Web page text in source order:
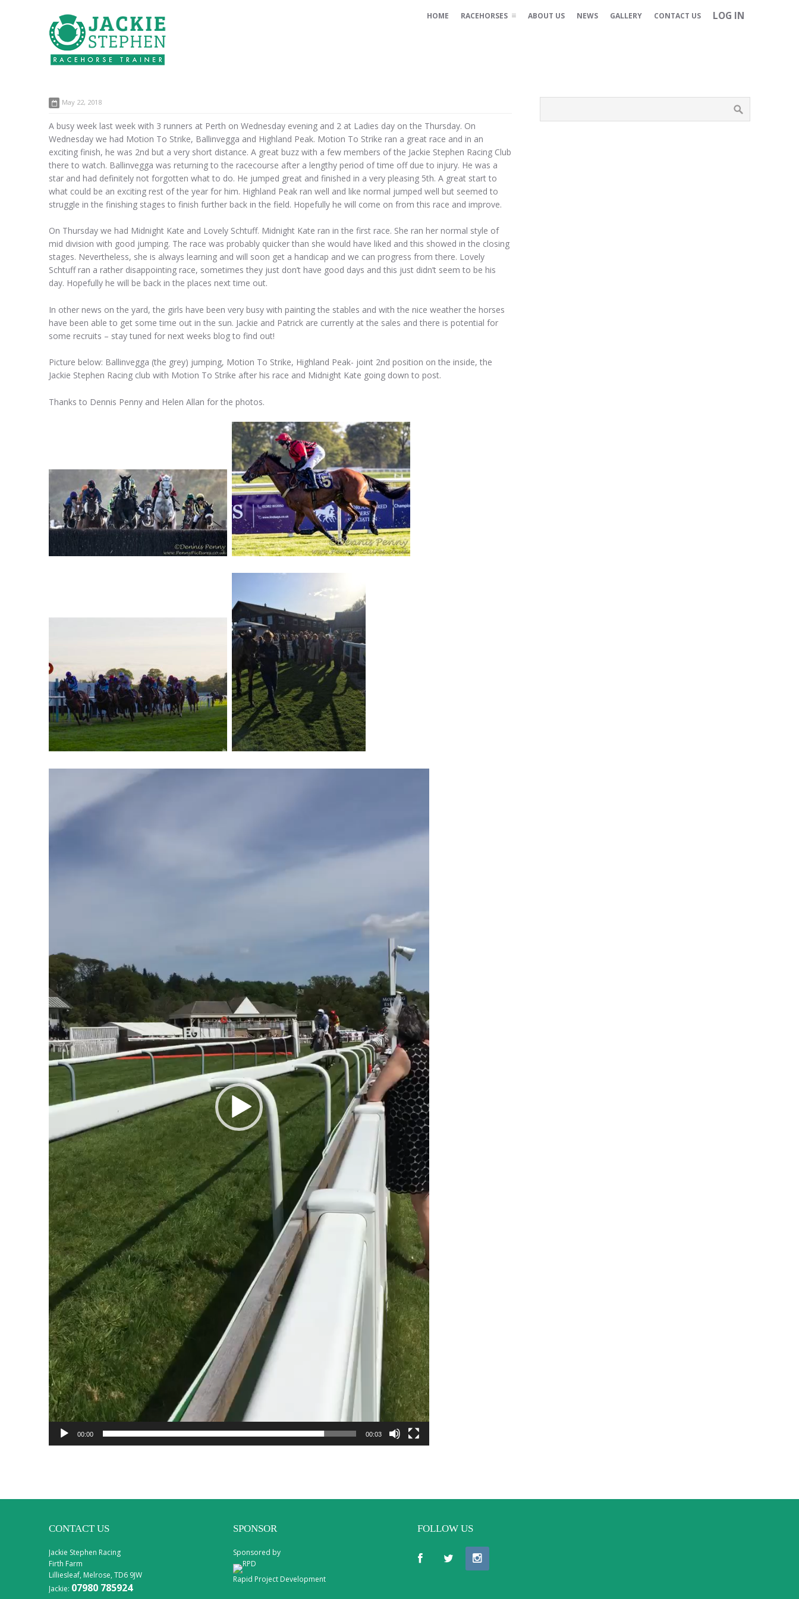
HOME RACEHORSES ABOUT US NEWS GALLERY CONTACT US LOG IN
May 22, 2018
A busy week last week with 3 runners at Perth on Wednesday evening and 2 at Ladies day on the Thursday. On
Wednesday we had Motion To Strike, Ballinvegga and Highland Peak. Motion To Strike ran a great race and in an
exciting finish, he was 2nd but a very short distance. A great buzz with a few members of the Jackie Stephen Racing Club
there to watch. Ballinvegga was returning to the racecourse after a lengthy period of time off due to injury. He was a
star and had definitely not forgotten what to do. He jumped great and finished in a very pleasing 5th. A great start to
what could be an exciting rest of the year for him. Highland Peak ran well and like normal jumped well but seemed to
struggle in the finishing stages to finish further back in the field. Hopefully he will come on from this race and improve.
On Thursday we had Midnight Kate and Lovely Schtuff. Midnight Kate ran in the first race. She ran her normal style of
mid division with good jumping. The race was probably quicker than she would have liked and this showed in the closing
stages. Nevertheless, she is always learning and will soon get a handicap and we can progress from there. Lovely
Schtuff ran a rather disappointing race, sometimes they just don’t have good days and this just didn’t seem to be his
day. Hopefully he will be back in the places next time out.
In other news on the yard, the girls have been very busy with painting the stables and with the nice weather the horses
have been able to get some time out in the sun. Jackie and Patrick are currently at the sales and there is potential for
some recruits – stay tuned for next weeks blog to find out!
Picture below: Ballinvegga (the grey) jumping, Motion To Strike, Highland Peak- joint 2nd position on the inside, the
Jackie Stephen Racing club with Motion To Strike after his race and Midnight Kate going down to post.
Thanks to Dennis Penny and Helen Allan for the photos.
00:00 00:03
CONTACT US
Jackie Stephen Racing
Firth Farm
Lilliesleaf, Melrose, TD6 9JW
Jackie: 07980 785924
SPONSOR
Sponsored by
Rapid Project Development
FOLLOW US